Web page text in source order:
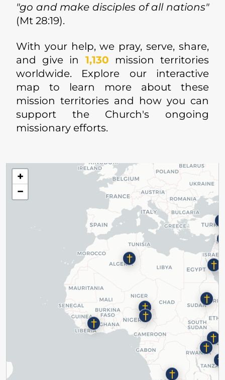
"go and make disciples of all nations"
(Mt 28:19).
With your help, we pray, serve, share,
and give in 1,130 mission territories
worldwide. Explore our interactive
map to learn more about these
mission territories and how you can
support the Church's ongoing
missionary efforts.
+
−